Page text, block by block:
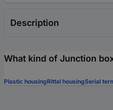
Description
What kind of Junction
Plastic housingRittal housingSerial